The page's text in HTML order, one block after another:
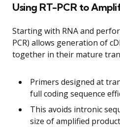
Using RT-PCR to
Starting with RNA and
PCR) allows generation of
together in their mature
Primers designed at
full coding sequence
This avoids intronic
size of amplified